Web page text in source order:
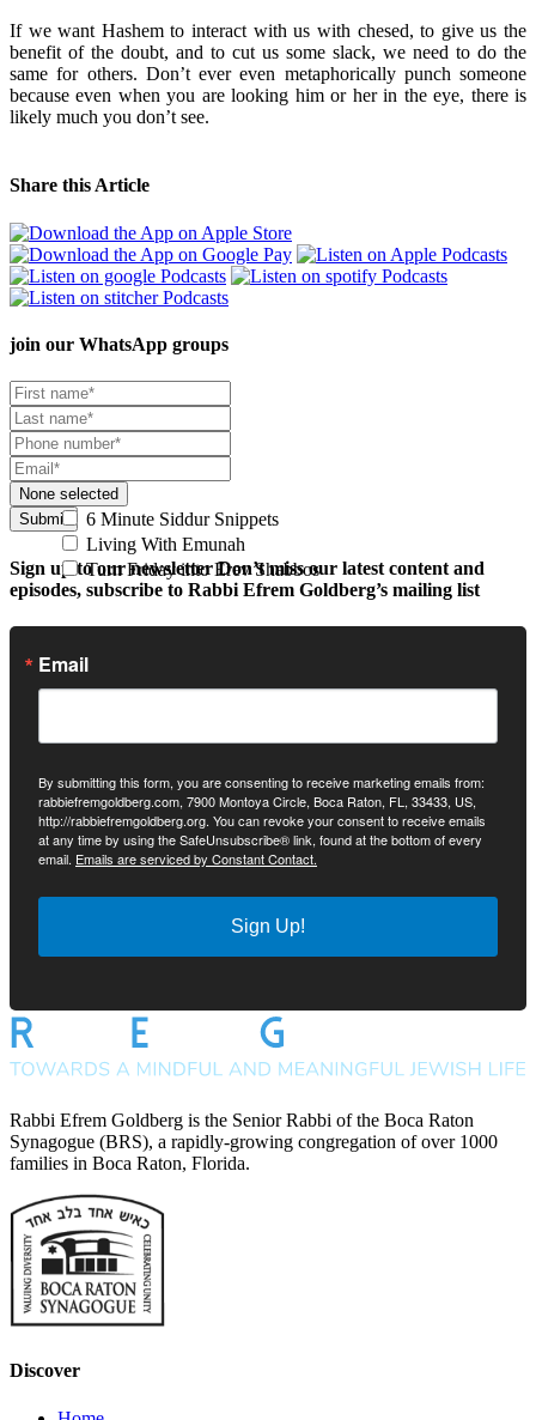
If we want Hashem to interact with us with chesed, to give us the
benefit of the doubt, and to cut us some slack, we need to do the
same for others. Don’t ever even metaphorically punch someone
because even when you are looking him or her in the eye, there is
likely much you don’t see.
Share this Article
join our WhatsApp groups
None selected
6 Minute Siddur Snippets
Living With Emunah
Turn Friday into Erev Shabbos
Submit
Sign up to our newsletterDon’t miss our latest content and
episodes, subscribe to Rabbi Efrem Goldberg’s mailing list
Email
By submitting this form, you are consenting to receive marketing emails from:
rabbiefremgoldberg.com, 7900 Montoya Circle, Boca Raton, FL, 33433, US,
http://rabbiefremgoldberg.org. You can revoke your consent to receive emails
at any time by using the SafeUnsubscribe® link, found at the bottom of every
email. Emails are serviced by Constant Contact.
Sign Up!
Rabbi Efrem Goldberg is the Senior Rabbi of the Boca Raton
Synagogue (BRS), a rapidly-growing congregation of over 1000
families in Boca Raton, Florida.
Discover